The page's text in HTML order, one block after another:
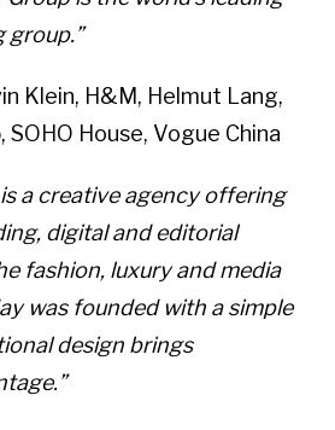
group.”
Klein, H&M, Helmut Lang,
SOHO House, Vogue China
a creative agency offering
digital and editorial
fashion, luxury and media
was founded with a simple
design brings